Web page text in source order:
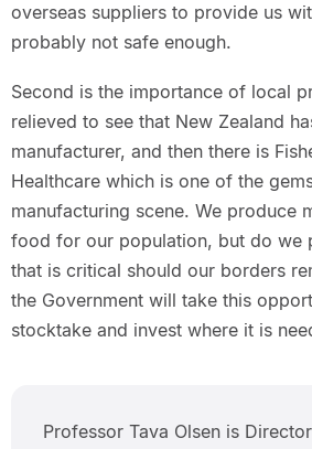
overseas suppliers to provide us
probably not safe enough.
Second is the importance of local
relieved to see that New Zealand
manufacturer, and then there is
Healthcare which is one of the
manufacturing scene. We produce
food for our population, but do we
that is critical should our borders
the Government will take this
stocktake and invest where it is
Professor Tava Olsen is